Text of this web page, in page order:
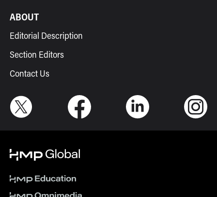
ABOUT
Editorial Description
Section Editors
Contact Us